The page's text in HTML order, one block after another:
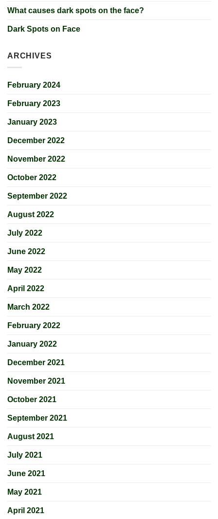
What causes dark spots on the face?
Dark Spots on Face
ARCHIVES
February 2024
February 2023
January 2023
December 2022
November 2022
October 2022
September 2022
August 2022
July 2022
June 2022
May 2022
April 2022
March 2022
February 2022
January 2022
December 2021
November 2021
October 2021
September 2021
August 2021
July 2021
June 2021
May 2021
April 2021